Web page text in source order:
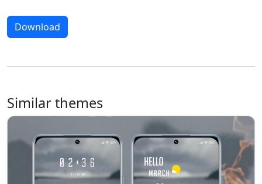
Download
Similar themes